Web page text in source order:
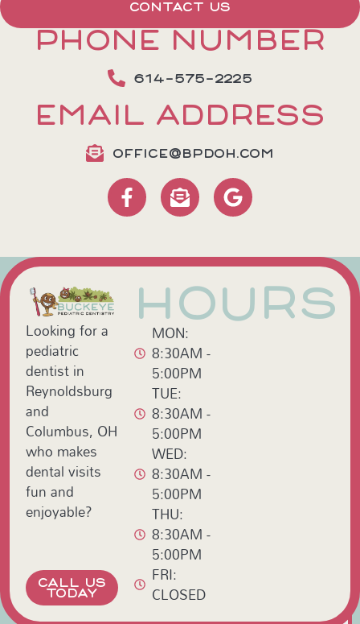
CONTACT US
PHONE NUMBER
614-575-2225
EMAIL ADDRESS
OFFICE@BPDOH.COM
Looking for a
pediatric
dentist in
Reynoldsburg
and
Columbus, OH
who makes
dental visits
fun and
enjoyable?
CALL US
TODAY
HOURS
MON:
8:30AM -
5:00PM
TUE:
8:30AM -
5:00PM
WED:
8:30AM -
5:00PM
THU:
8:30AM -
5:00PM
FRI:
CLOSED